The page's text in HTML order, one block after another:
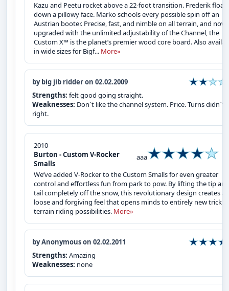
Kazu and Peetu rocket above a 22-foot transition. Frederik floats
down a pillowy face. Marko schools every possible spin off an
Austrian booter. Precise, fast, and nimble on all terrain, and now
upgraded with the unlimited adjustability of the Channel, the
Custom X™ is the planet’s premier wood core board. Also
in wide sizes for Bigf... More»
by big jib ridder on 02.02.2009
Strengths: felt good going straight.
Weaknesses: Don`t like the channel system. Price. Turns didn`t
right.
2010
Burton - Custom V-Rocker
Smalls
aaa
We’ve added V-Rocker to the Custom Smalls for even greater
control and effortless fun from park to pow. By lifting the tip and
tail completely off the snow, this revolutionary design creates a
loose and forgiving feel that opens minds to entirely new trick
terrain riding possibilities. More»
by Anonymous on 02.02.2011
Strengths: Amazing
Weaknesses: none